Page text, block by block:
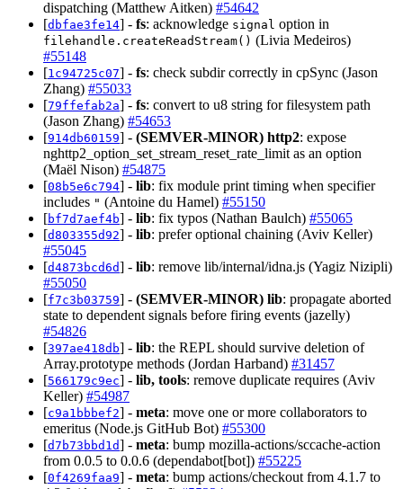
dispatching (Matthew Aitken) #54642
[dbfae3fe14] - fs: acknowledge signal option in
filehandle.createReadStream() (Livia Medeiros)
#55148
[1c94725c07] - fs: check subdir correctly in cpSync (Jason
Zhang) #55033
[79ffefab2a] - fs: convert to u8 string for filesystem path
(Jason Zhang) #54653
[914db60159] - (SEMVER-MINOR) http2: expose
nghttp2_option_set_stream_reset_rate_limit as an option
(Maël Nison) #54875
[08b5e6c794] - lib: fix module print timing when specifier
includes " (Antoine du Hamel) #55150
[bf7d7aef4b] - lib: fix typos (Nathan Baulch) #55065
[d803355d92] - lib: prefer optional chaining (Aviv Keller)
#55045
[d4873bcd6d] - lib: remove lib/internal/idna.js (Yagiz Nizipli)
#55050
[f7c3b03759] - (SEMVER-MINOR) lib: propagate aborted
state to dependent signals before firing events (jazelly)
#54826
[397ae418db] - lib: the REPL should survive deletion of
Array.prototype methods (Jordan Harband) #31457
[566179c9ec] - lib, tools: remove duplicate requires (Aviv
Keller) #54987
[c9a1bbbef2] - meta: move one or more collaborators to
emeritus (Node.js GitHub Bot) #55300
[d7b73bbd1d] - meta: bump mozilla-actions/sccache-action
from 0.0.5 to 0.0.6 (dependabot[bot]) #55225
[0f4269faa9] - meta: bump actions/checkout from 4.1.7 to